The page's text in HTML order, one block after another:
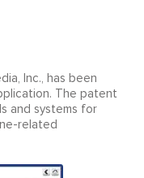
Inc., has been
The patent
and systems for
related